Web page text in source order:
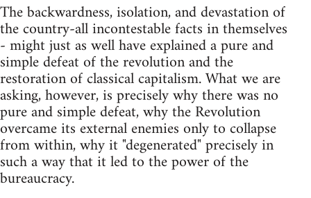
The backwardness, isolation, and devastation of
the country-all incontestable facts in themselves
- might just as well have explained a pure and
simple defeat of the revolution and the
restoration of classical capitalism. What we are
asking, however, is precisely why there was no
pure and simple defeat, why the Revolution
overcame its external enemies only to collapse
from within, why it "degenerated" precisely in
such a way that it led to the power of the
bureaucracy.